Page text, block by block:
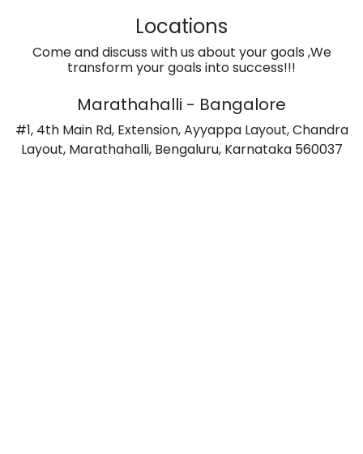
Locations
Come and discuss with us about your goals ,We
transform your goals into success!!!
Marathahalli - Bangalore
#1, 4th Main Rd, Extension, Ayyappa Layout, Chandra
Layout, Marathahalli, Bengaluru, Karnataka 560037